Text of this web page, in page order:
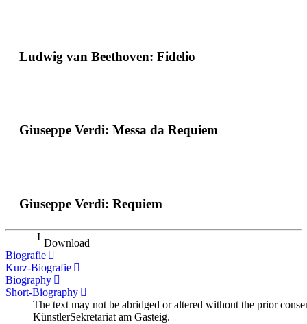
Ludwig van Beethoven: Fidelio
Giuseppe Verdi: Messa da Requiem
Giuseppe Verdi: Requiem
Download
Biografie
Kurz-Biografie
Biography
Short-Biography
The text may not be abridged or altered without the prior
KünstlerSekretariat am Gasteig.